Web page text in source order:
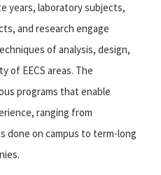
years, laboratory subjects,
and research engage
of analysis, design,
of EECS areas. The
programs that enable
ranging from
done on campus to term-long